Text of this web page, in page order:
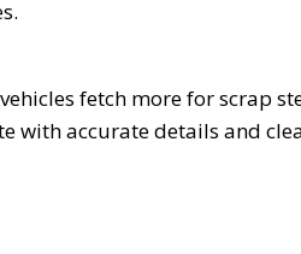
fetch more for scrap
with accurate details and